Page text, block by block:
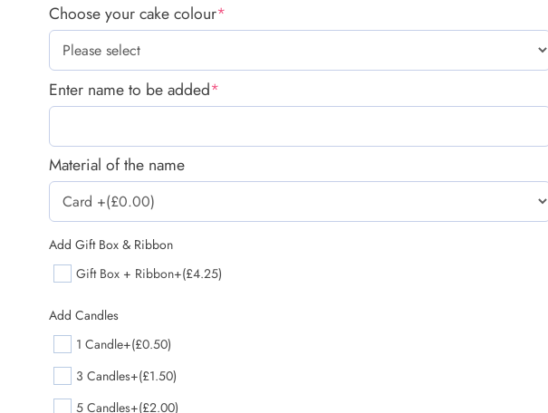
Choose your cake colour*
Enter name to be added*
Material of the name
Add Gift Box & Ribbon
Gift Box + Ribbon+(£4.25)
Add Candles
1 Candle+(£0.50)
3 Candles+(£1.50)
5 Candles+(£2.00)